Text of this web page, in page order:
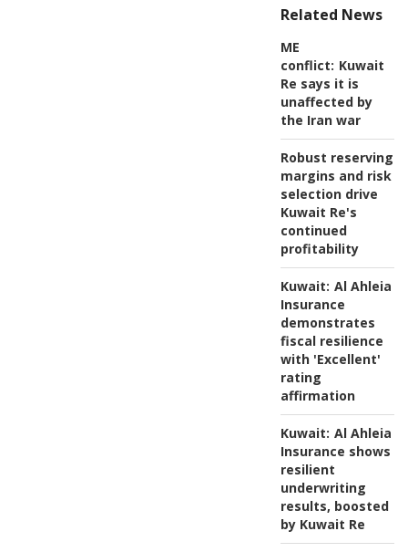
Related News
ME
conflict: Kuwait
Re says it is
unaffected by
the Iran war
Robust reserving
margins and risk
selection drive
Kuwait Re's
continued
profitability
Kuwait: Al Ahleia
Insurance
demonstrates
fiscal resilience
with 'Excellent'
rating
affirmation
Kuwait: Al Ahleia
Insurance shows
resilient
underwriting
results, boosted
by Kuwait Re